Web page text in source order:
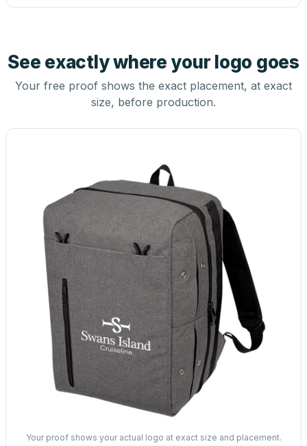
See exactly where your logo goes
Your free proof shows the exact placement, at exact
size, before production.
Your proof shows your actual logo at exact size and placement.